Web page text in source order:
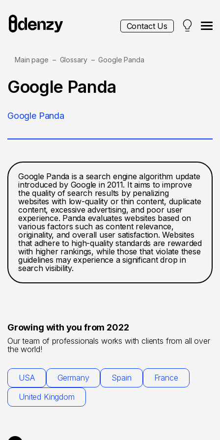
Services
Blog
Contact Us
Main page Glossary Google Panda
Google Panda
Google Panda
Google Panda is a search engine algorithm update
introduced by Google in 2011. It aims to improve
the quality of search results by penalizing
websites with low-quality or thin content, duplicate
content, excessive advertising, and poor user
experience. Panda evaluates websites based on
various factors such as content relevance,
originality, and overall user satisfaction. Websites
that adhere to high-quality standards are rewarded
with higher rankings, while those that violate these
guidelines may experience a significant drop in
search visibility.
Growing with you from 2022
Our team of professionals works with clients from all over
the world!
USA Germany Spain
France
United Kingdom